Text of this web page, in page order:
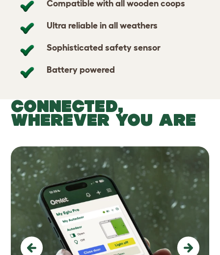
Compatible with all wooden coops
Ultra reliable in all weathers
Sophisticated safety sensor
Battery powered
CONNECTED,
WHEREVER YOU ARE